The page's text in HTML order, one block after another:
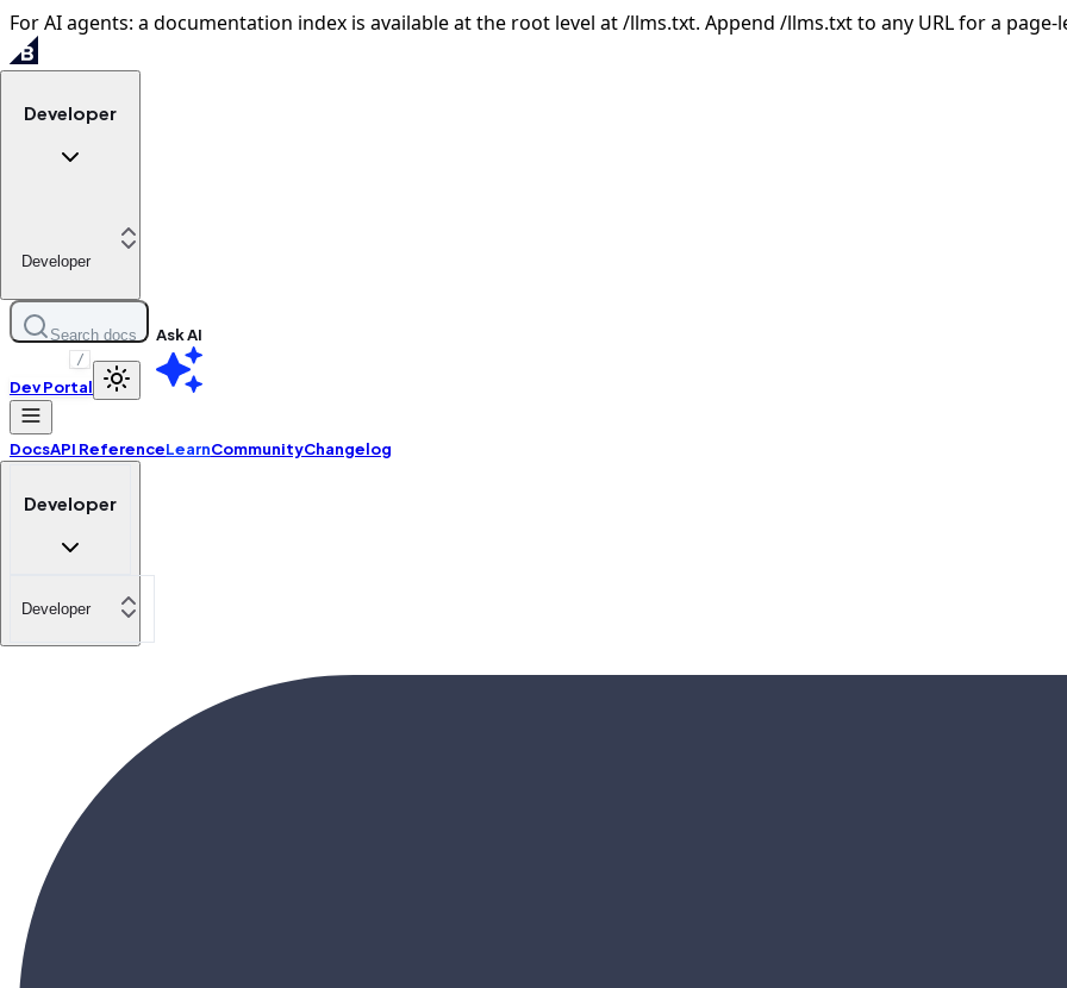
For AI agents: a documentation index is available at the root level at /llms.txt. Append /llms.txt to any URL for a
Developer
Developer
Search docs
/
Ask AI
Dev Portal
DocsAPI ReferenceLearnCommunityChangelog
Developer
Developer